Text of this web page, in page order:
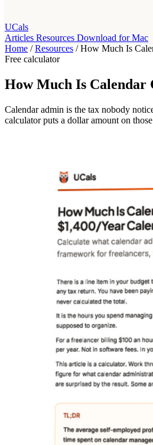
UCals
Articles Resources Download for Mac
Home / Resources / How Much Is
Free calculator
How Much Is Calendar
Calendar admin is the tax nobody
calculator puts a dollar amount on